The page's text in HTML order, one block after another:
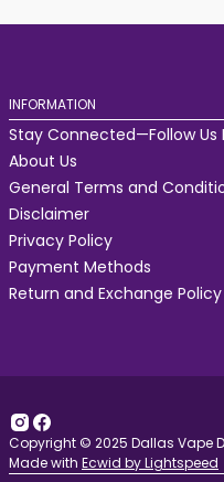
INFORMATION
Stay Connected—Follow Us
About Us
General Terms and
Disclaimer
Privacy Policy
Payment Methods
Return and Exchange Policy
Copyright © 2025 Dallas Vape
Made with Ecwid by Lightspeed